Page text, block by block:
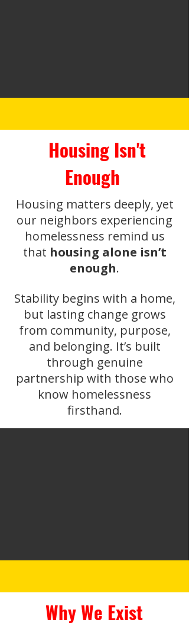
Housing Isn't
Enough
Housing matters deeply, yet
our neighbors experiencing
homelessness remind us
that housing alone isn’t
enough.
Stability begins with a home,
but lasting change grows
from community, purpose,
and belonging. It’s built
through genuine
partnership with those who
know homelessness
firsthand.
Why We Exist